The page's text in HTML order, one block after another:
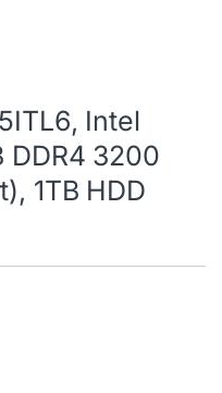
Intel
DDR4 3200
1TB HDD